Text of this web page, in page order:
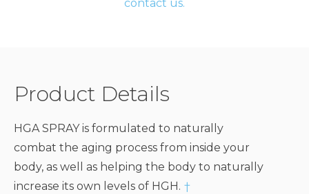
contact us.
Product Details
HGA SPRAY is formulated to naturally
combat the aging process from inside your
body, as well as helping the body to naturally
increase its own levels of HGH. †